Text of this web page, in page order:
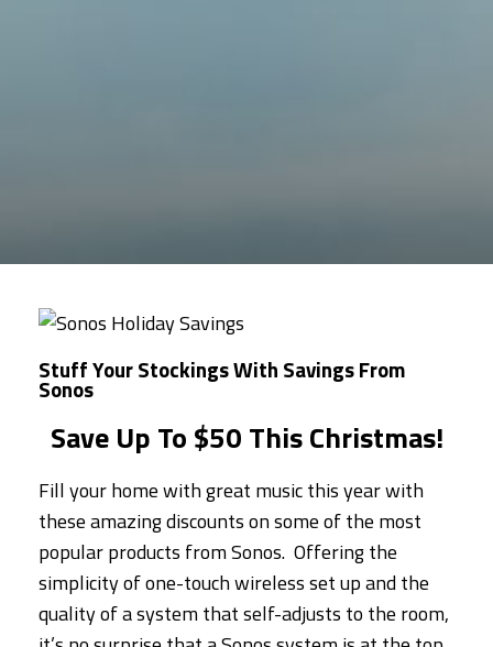
Stuff Your Stockings With Savings From
Sonos
Save Up To $50 This Christmas!
Fill your home with great music this year with
these amazing discounts on some of the most
popular products from Sonos. Offering the
simplicity of one-touch wireless set up and the
quality of a system that self-adjusts to the room,